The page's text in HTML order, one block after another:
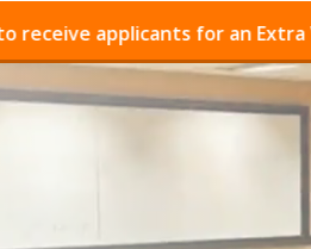
applicants for an Extra